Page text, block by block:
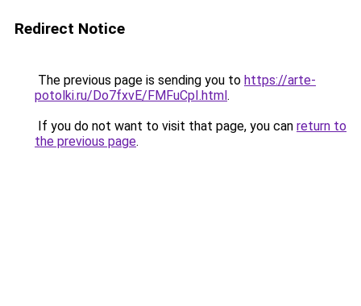
Redirect Notice
The previous page is sending you to https://arte-
potolki.ru/Do7fxvE/FMFuCpI.html.
If you do not want to visit that page, you can return to
the previous page.